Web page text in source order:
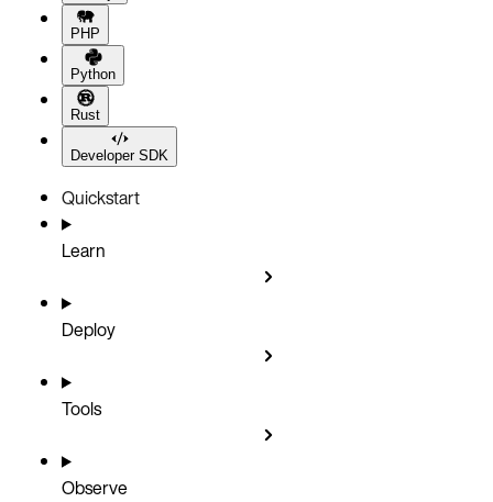
PHP
Python
Rust
Developer SDK
Quickstart
Learn
Deploy
Tools
Observe